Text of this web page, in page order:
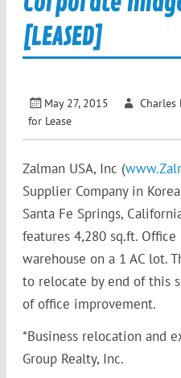
[LEASED]
May 27, 2015 Charles
for Lease
Zalman USA, Inc (
Supplier Company in
Santa Fe Springs,
features 4,280 sq.ft.
warehouse on a 1 AC lot.
to relocate by end of this
of office improvement.
*Business relocation and
Group Realty, Inc.